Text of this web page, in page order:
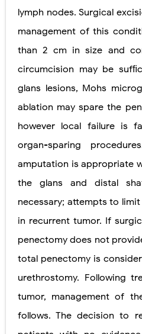
lymph nodes. Surgical
management of this
than 2 cm in size and
circumcision may be
glans lesions, Mohs
ablation may spare the
however local failure is
organ-sparing
amputation is appropriate
the glans and distal
necessary; attempts to
in recurrent tumor. If
penectomy does not
total penectomy is
urethrostomy. Following
tumor, management of
follows. The decision to